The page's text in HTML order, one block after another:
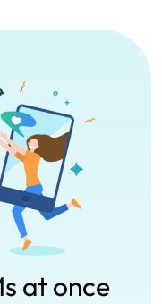
at once